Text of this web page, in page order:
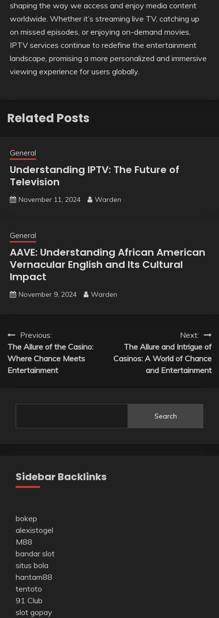
shaping the way we access and enjoy media content
worldwide. Whether it’s streaming live TV, catching up
on missed episodes, or enjoying on-demand movies,
IPTV services continue to redefine the entertainment
landscape, promising a more personalized and immersive
viewing experience for users globally.
Related Posts
General
Understanding IPTV: The Future of
Television
November 11, 2024 Warden
General
AAVE: Understanding African American
Vernacular English and Its Cultural
Impact
November 9, 2024 Warden
Post
navigation
Previous:
The Allure of the Casino:
Where Chance Meets
Entertainment
Next:
The Allure and Intrigue of
Casinos: A World of Chance
and Entertainment
Search
Sidebar Backlinks
bokep
alexistogel
M88
bandar slot
situs bola
hantam88
tentoto
91 Club
slot gopay